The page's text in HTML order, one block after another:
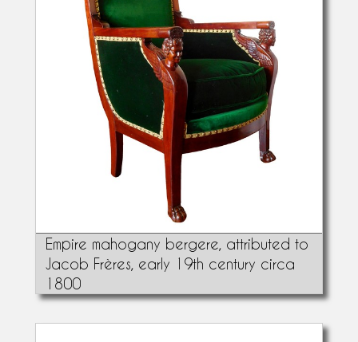
Empire mahogany bergere, attributed to
Jacob Frères, early 19th century circa
1800